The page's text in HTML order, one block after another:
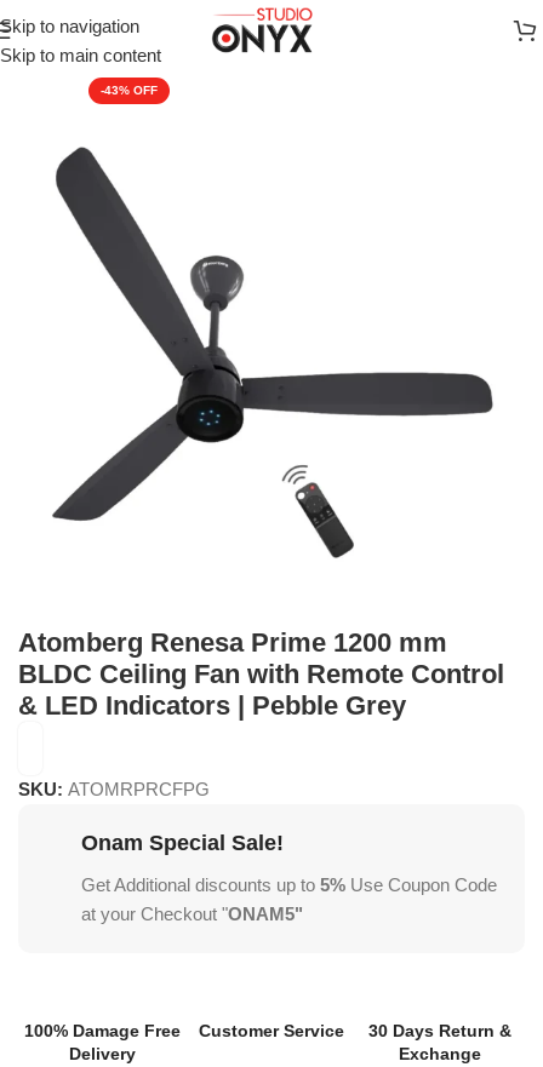
Skip to navigation
Skip to main content
Home»Shop»Fans-all »Atomberg Renesa Prime 1200 mm
-43%
Atomberg Renesa Prime 1200 mm
BLDC Ceiling Fan with Remote Control
& LED Indicators | Pebble Grey
SKU: ATOMRPRCFPG
Onam Special Sale!
Get Additional discounts up to 5% Use Coupon Code
at your Checkout "ONAM5"
100% Damage Free
Delivery
Customer Service
30 Days Return &
Exchange